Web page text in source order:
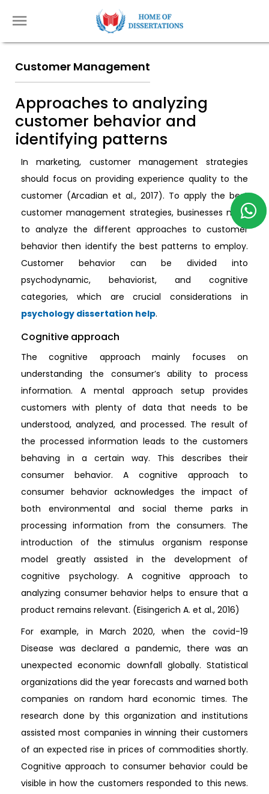
Customer Management
Approaches to analyzing
customer behavior and
identifying patterns
In marketing, customer management strategies
should focus on providing experience quality to the
customer (Arcadian et al., 2017). To apply the best
customer management strategies, businesses need
to analyze the different approaches to customer
behavior then identify the best patterns to employ.
Customer behavior can be divided into
psychodynamic, behaviorist, and cognitive
categories, which are crucial considerations in
psychology dissertation help.
Cognitive approach
The cognitive approach mainly focuses on
understanding the consumer’s ability to process
information. A mental approach setup provides
customers with plenty of data that needs to be
understood, analyzed, and processed. The result of
the processed information leads to the customers
behaving in a certain way. This describes their
consumer behavior. A cognitive approach to
consumer behavior acknowledges the impact of
both environmental and social theme parks in
processing information from the consumers. The
introduction of the stimulus organism response
model greatly assisted in the development of
cognitive psychology. A cognitive approach to
analyzing consumer behavior helps to ensure that a
product remains relevant. (Eisingerich A. et al., 2016)
For example, in March 2020, when the covid-19
Disease was declared a pandemic, there was an
unexpected economic downfall globally. Statistical
organizations did the year forecasts and warned both
companies on random hard economic times. The
research done by this organization and institutions
assisted most companies in winning their customers
of an expected rise in prices of commodities shortly.
Cognitive approach to consumer behavior could be
visible in how the customers responded to this news.